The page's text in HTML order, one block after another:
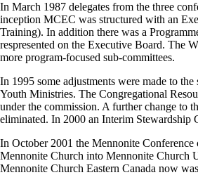
In March 1987 delegates from the three
inception MCEC was structured with an
Training). In addition there was a
respresented on the Executive Board. The
more program-focused sub-committees.
In 1995 some adjustments were made to
Youth Ministries. The Congregational
under the commission. A further change to
eliminated. In 2000 an Interim Stewardship
In October 2001 the Mennonite
Mennonite Church into Mennonite Church
Mennonite Church Eastern Canada now